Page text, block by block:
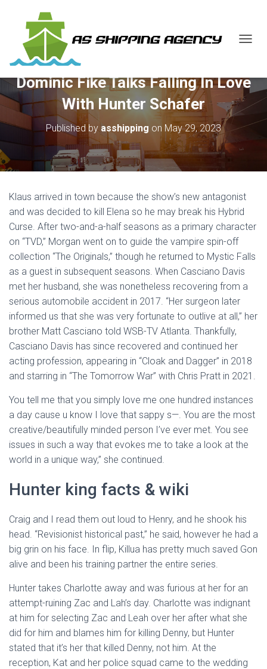
G
E
A
A
I
Dominic Fike Talks Falling In Love
With Hunter Schafer
Published byasshipping on May 29, 2023
Klaus arrived in town because the show’s new antagonist
and was decided to kill Elena so he may break his Hybrid
Curse. After two-and-a-half seasons as a primary character
on “TVD,” Morgan went on to guide the vampire spin-off
collection “The Originals,” though he returned to Mystic Falls
as a guest in subsequent seasons. When Casciano Davis
met her husband, she was nonetheless recovering from a
serious automobile accident in 2017. “Her surgeon later
informed us that she was very fortunate to outlive at all,” her
brother Matt Casciano told WSB-TV Atlanta. Thankfully,
Casciano Davis has since recovered and continued her
acting profession, appearing in “Cloak and Dagger” in 2018
and starring in “The Tomorrow War” with Chris Pratt in 2021.
You tell me that you simply love me one hundred instances
a day cause u know I love that sappy s—. You are the most
creative/beautifully minded person I’ve ever met. You see
issues in such a way that evokes me to take a look at the
world in a unique way,” she continued.
Hunter king facts & wiki
Craig and I read them out loud to Henry, and he shook his
head. “Revisionist historical past,” he said, however he had a
big grin on his face. In flip, Killua has pretty much saved Gon
alive and been his training partner the entire series.
Hunter takes Charlotte away and was furious at her for an
attempt-ruining Zac and Lah’s day. Charlotte was indignant
at him for selecting Zac and Leah over her after what she
did for him and blames him for killing Denny, but Hunter
stated that it’s her that killed Denny, not him. At the
reception, Kat and her police squad came to the wedding